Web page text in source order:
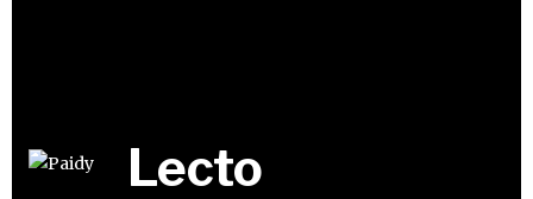
Lecto